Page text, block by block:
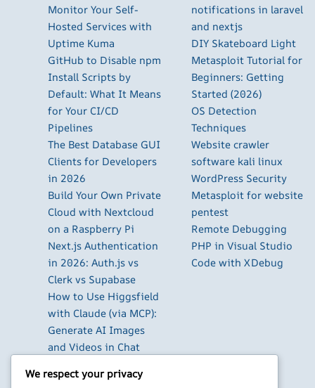
Monitor Your Self-
Hosted Services with
Uptime Kuma
GitHub to Disable npm
Install Scripts by
Default: What It Means
for Your CI/CD
Pipelines
The Best Database GUI
Clients for Developers
in 2026
Build Your Own Private
Cloud with Nextcloud
on a Raspberry Pi
Next.js Authentication
in 2026: Auth.js vs
Clerk vs Supabase
How to Use Higgsfield
with Claude (via MCP):
Generate AI Images
and Videos in Chat
WireGuard VPN Server
notifications in laravel
and nextjs
DIY Skateboard Light
Metasploit Tutorial for
Beginners: Getting
Started (2026)
OS Detection
Techniques
Website crawler
software kali linux
WordPress Security
Metasploit for website
pentest
Remote Debugging
PHP in Visual Studio
Code with XDebug
We respect your privacy